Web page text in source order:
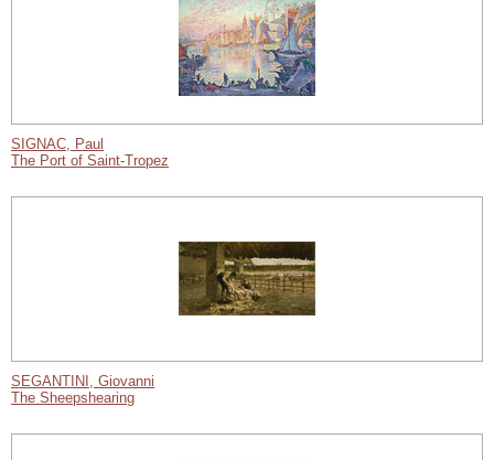
SIGNAC, Paul
The Port of Saint-Tropez
SEGANTINI, Giovanni
The Sheepshearing